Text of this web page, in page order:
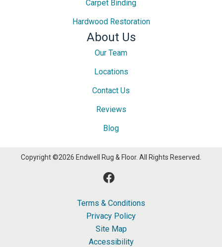
Carpet Binding
Hardwood Restoration
About Us
Our Team
Locations
Contact Us
Reviews
Blog
Copyright ©2026 Endwell Rug & Floor. All Rights Reserved.
Terms & Conditions
Privacy Policy
Site Map
Accessibility